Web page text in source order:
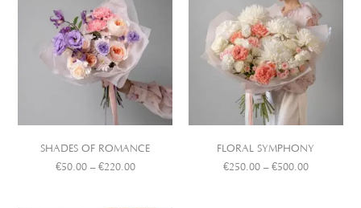
SHADES OF ROMANCE
€50.00 – €220.00
FLORAL SYMPHONY
€250.00 – €500.00